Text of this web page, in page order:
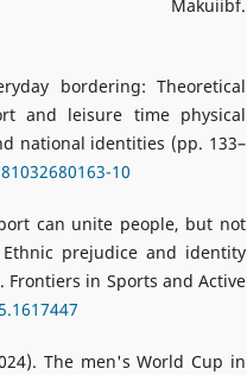
Makuiibf.
bordering: Theoretical
and leisure time physical
national identities (pp. 133–
10
can unite people, but not
prejudice and identity
in Sports and Active
The men's World Cup in